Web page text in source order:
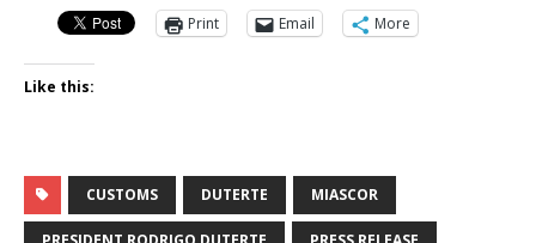
Print
Email More
Like this:
CUSTOMS DUTERTE MIASCOR